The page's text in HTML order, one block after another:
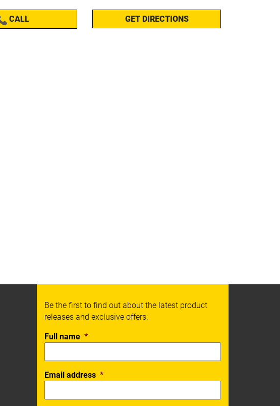
CALL GET DIRECTIONS
Be the first to find out about the latest product
releases and exclusive offers:
Full name *
Email address *